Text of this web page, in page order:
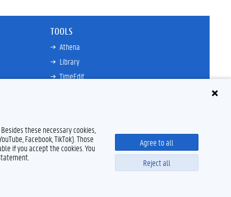
TOOLS
Athena
Library
TimeEdit
Research Explorer
Accessibility © 2026 Ghent University
these necessary cookies,
Facebook, TikTok). Those
if you accept the cookies. You
Agree to all
Reject all